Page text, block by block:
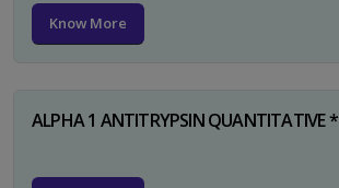
Know More
ALPHA 1 ANTITRYPSIN QUANTITATIVE *